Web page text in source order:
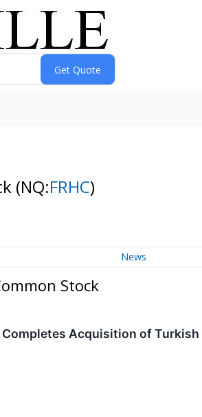
(NQ:FRHC)
News
Stock
Acquisition of Turkish